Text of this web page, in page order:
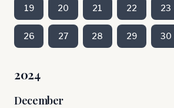
19 20 21 22 23
26 27 28 29 30
2024
December